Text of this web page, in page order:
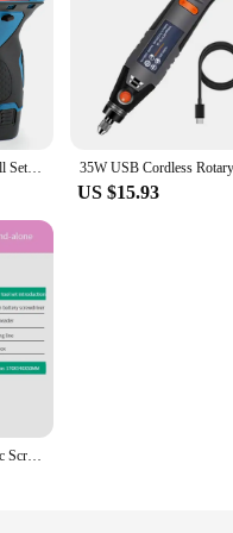
12V Cordless Hammer Drill Set Electric Impact Driver Screwdriver 2* 2.0A Battery
US $15.93
Household Wireless Electric Screwdriver Alloy Steel Bit Battery Drill Rechargeable Cordless DIY Handicrafts Electric Screwdriver